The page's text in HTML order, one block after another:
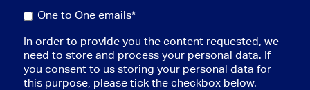
One to One emails*
In order to provide you the content requested, we
need to store and process your personal data. If
you consent to us storing your personal data for
this purpose, please tick the checkbox below.